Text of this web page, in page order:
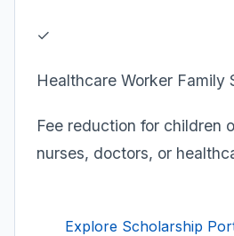
✓
Healthcare Worker Family
Fee reduction for children
nurses, doctors, or
Explore Scholarship